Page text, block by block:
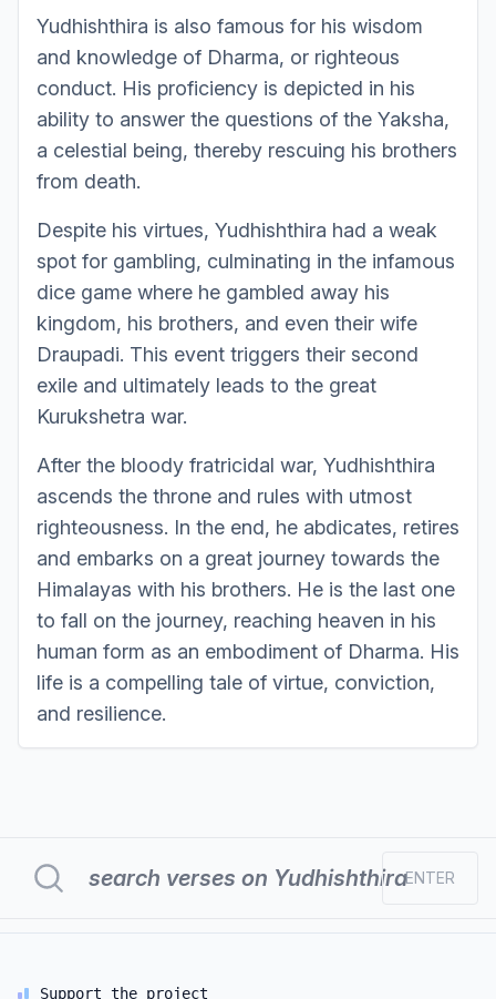
Yudhishthira is also famous for his wisdom
and knowledge of Dharma, or righteous
conduct. His proficiency is depicted in his
ability to answer the questions of the Yaksha,
a celestial being, thereby rescuing his brothers
from death.
Despite his virtues, Yudhishthira had a weak
spot for gambling, culminating in the infamous
dice game where he gambled away his
kingdom, his brothers, and even their wife
Draupadi. This event triggers their second
exile and ultimately leads to the great
Kurukshetra war.
After the bloody fratricidal war, Yudhishthira
ascends the throne and rules with utmost
righteousness. In the end, he abdicates, retires
and embarks on a great journey towards the
Himalayas with his brothers. He is the last one
to fall on the journey, reaching heaven in his
human form as an embodiment of Dharma. His
life is a compelling tale of virtue, conviction,
and resilience.
ENTER
Support the project